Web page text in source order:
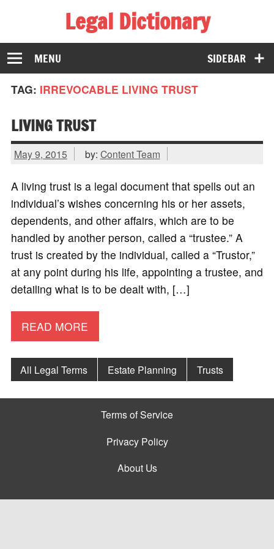
Legal Dictionary
The Law Dictionary for Everyone
SIDEBAR
MENU
TAG: IRREVOCABLE LIVING TRUST
LIVING TRUST
May 9, 2015 by: Content Team
A living trust is a legal document that spells out an
individual’s wishes concerning his or her assets,
dependents, and other affairs, which are to be
handled by another person, called a “trustee.” A
trust is created by the individual, called a “Trustor,”
at any point during his life, appointing a trustee, and
detailing what is to be dealt with, […]
READ MORE
All Legal Terms Estate Planning Trusts
Terms of Service
Privacy Policy
About Us